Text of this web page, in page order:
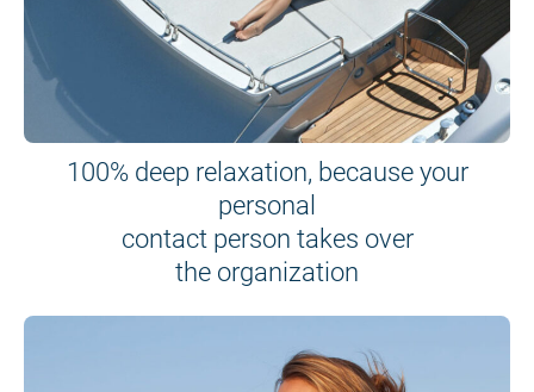
100% deep relaxation, because your
personal
contact person takes over
the organization